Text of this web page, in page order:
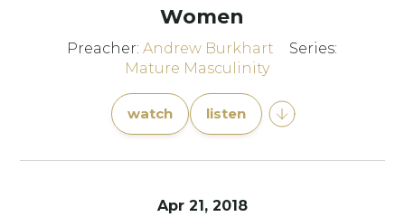
Women
Preacher:Andrew Burkhart
Series:
Mature Masculinity
watch listen
Apr 21, 2018